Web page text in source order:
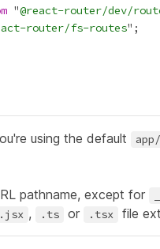
"@react-router/dev/
router/fs-routes
using the default
pathname, except for
.jsx , .ts or .tsx file